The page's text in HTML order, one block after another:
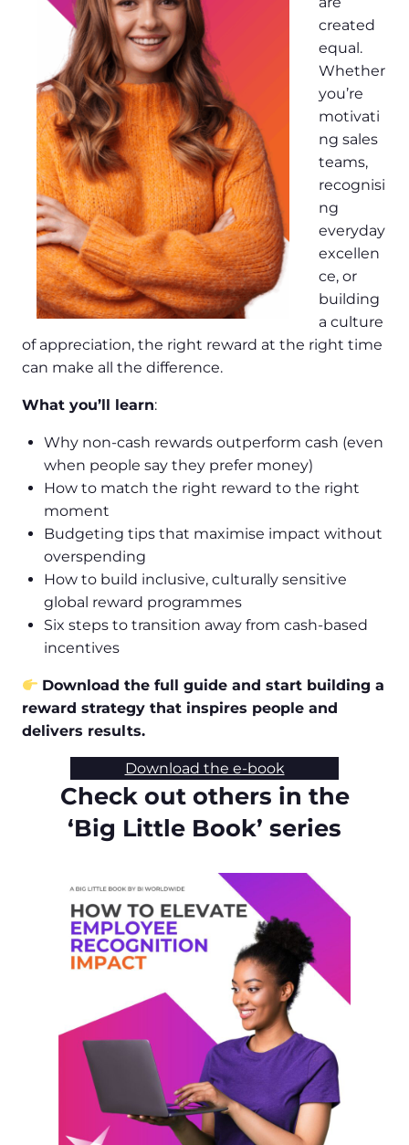
created
equal.
Whether
you’re
motivati
ng sales
teams,
recognisi
ng
everyday
excellen
ce, or
building
a culture
of appreciation, the right reward at the right time
can make all the difference.
What you’ll learn:
Why non-cash rewards outperform cash (even
when people say they prefer money)
How to match the right reward to the right
moment
Budgeting tips that maximise impact without
overspending
How to build inclusive, culturally sensitive
global reward programmes
Six steps to transition away from cash-based
incentives
Download the full guide and start building a
reward strategy that inspires people and
delivers results.
Download the e-book
Check out others in the
‘Big Little Book’ series